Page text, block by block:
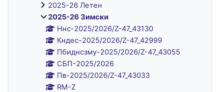
2025-26 Летен
2025-26 Зимски
Ннс-2025/2026/Z-47_43130
Кндес-2025/2026/Z-47_42999
Пбиднсзму-2025/2026/Z-47_43055
СБП-2025/2026
Пв-2025/2026/Z-47_43033
RM-Z